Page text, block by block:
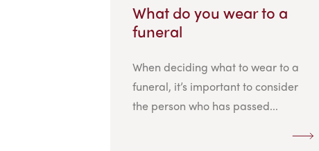
What do you wear to a
funeral
When deciding what to wear to a
funeral, it’s important to consider
the person who has passed...